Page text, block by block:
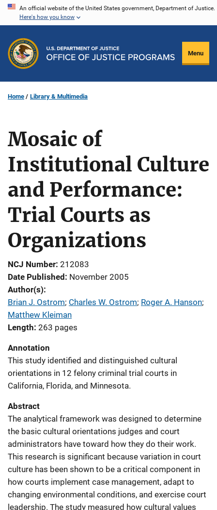
Skip
content
An official website of the United States government, Department of Justice.
Here's how you know
Menu
Home Library & Multimedia
Mosaic of
Institutional Culture
and Performance:
Trial Courts as
Organizations
NCJ Number 212083
Date Published November 2005
Author(s)
Brian J. Ostrom; Charles W. Ostrom; Roger A. Hanson;
Matthew Kleiman
Length 263 pages
Annotation
This study identified and distinguished cultural
orientations in 12 felony criminal trial courts in
California, Florida, and Minnesota.
Abstract
The analytical framework was designed to determine
the basic cultural orientations judges and court
administrators have toward how they do their work.
This research is significant because variation in court
culture has been shown to be a critical component in
how courts implement case management, adapt to
changing environmental conditions, and exercise court
leadership. The study measured how cultural values